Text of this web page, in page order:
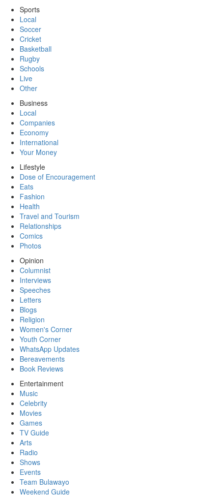
Sports
Local
Soccer
Cricket
Basketball
Rugby
Schools
Live
Other
Business
Local
Companies
Economy
International
Your Money
Lifestyle
Dose of Encouragement
Eats
Fashion
Health
Travel and Tourism
Relationships
Comics
Photos
Opinion
Columnist
Interviews
Speeches
Letters
Blogs
Religion
Women's Corner
Youth Corner
WhatsApp Updates
Bereavements
Book Reviews
Entertainment
Music
Celebrity
Movies
Games
TV Guide
Arts
Radio
Shows
Events
Team Bulawayo
Weekend Guide